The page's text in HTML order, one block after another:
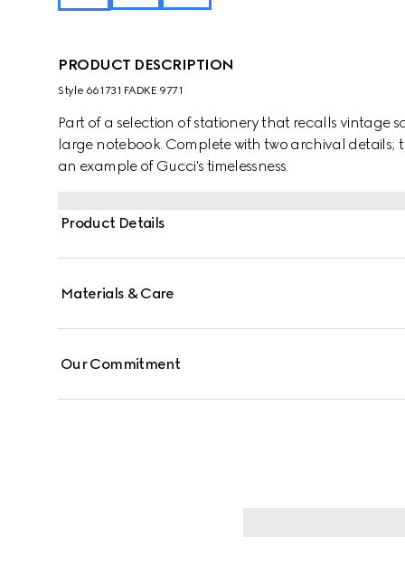
PRODUCT DESCRIPTION
Style ‎661731 FADKE 9771
Part of a selection of stationery that recalls vintage
large notebook. Complete with two archival details;
an example of Gucci's timelessness.
Product Details
Materials & Care
Our Commitment